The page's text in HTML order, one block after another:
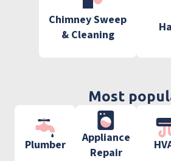
Chimney Sweep
& Cleaning
Most
Plumber
Appliance
Repair